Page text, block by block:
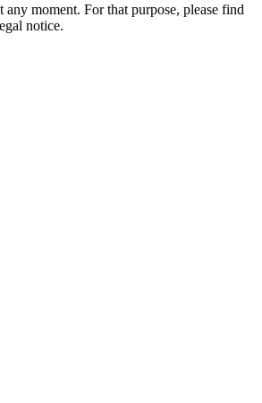
any moment. For that purpose, please find
notice.